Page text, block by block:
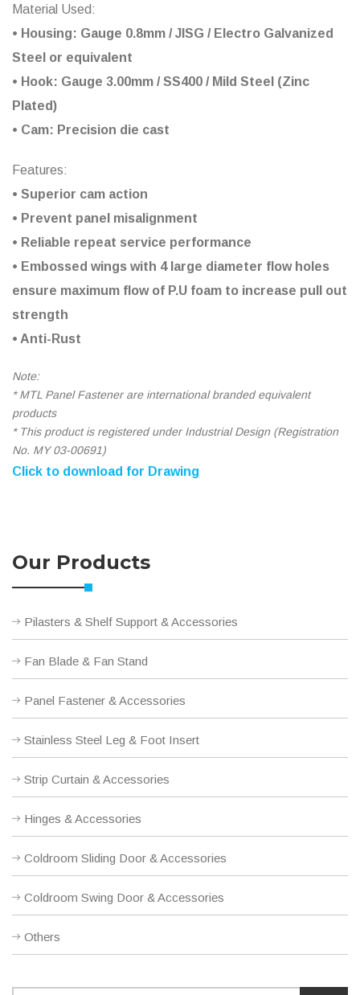
Material Used:
• Housing: Gauge 0.8mm / JISG / Electro Galvanized
Steel or equivalent
• Hook: Gauge 3.00mm / SS400 / Mild Steel (Zinc
Plated)
• Cam: Precision die cast
Features:
• Superior cam action
• Prevent panel misalignment
• Reliable repeat service performance
• Embossed wings with 4 large diameter flow holes
ensure maximum flow of P.U foam to increase pull out
strength
• Anti-Rust
Note:
* MTL Panel Fastener are international branded equivalent
products
* This product is registered under Industrial Design (Registration
No. MY 03-00691)
Click to download for Drawing
Our Products
Pilasters & Shelf Support & Accessories
Fan Blade & Fan Stand
Panel Fastener & Accessories
Stainless Steel Leg & Foot Insert
Strip Curtain & Accessories
Hinges & Accessories
Coldroom Sliding Door & Accessories
Coldroom Swing Door & Accessories
Others